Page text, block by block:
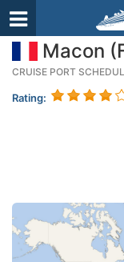
Macon
CRUISE PORT
Rating: